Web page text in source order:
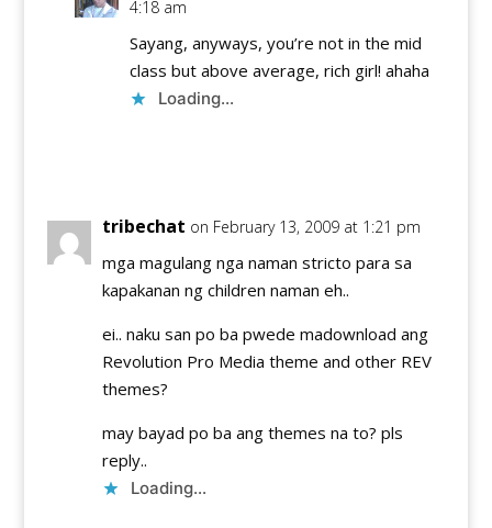
4:18 am
Sayang, anyways, you’re not in the mid
class but above average, rich girl! ahaha
Loading...
tribechat on February 13, 2009 at 1:21 pm
mga magulang nga naman stricto para sa
kapakanan ng children naman eh..
ei.. naku san po ba pwede madownload ang
Revolution Pro Media theme and other REV
themes?
may bayad po ba ang themes na to? pls
reply..
Loading...